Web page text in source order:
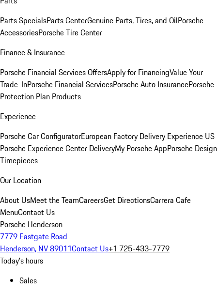
Parts SpecialsParts CenterGenuine Parts, Tires, and OilPorsche
AccessoriesPorsche Tire Center
Finance & Insurance
Porsche Financial Services OffersApply for FinancingValue Your
Trade-InPorsche Financial ServicesPorsche Auto InsurancePorsche
Protection Plan Products
Experience
Porsche Car ConfiguratorEuropean Factory Delivery Experience US
Porsche Experience Center DeliveryMy Porsche AppPorsche Design
Timepieces
Our Location
About UsMeet the TeamCareersGet DirectionsCarrera Cafe
MenuContact Us
Porsche Henderson
7779 Eastgate Road
Henderson, NV 89011Contact Us+1 725-433-7779
Today's hours
Sales